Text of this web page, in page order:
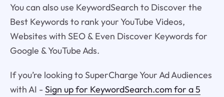
You can also use KeywordSearch to Discover the
Best Keywords to rank your YouTube Videos,
Websites with SEO & Even Discover Keywords for
Google & YouTube Ads.
If you’re looking to SuperCharge Your Ad Audiences
with AI - Sign up for KeywordSearch.com for a 5